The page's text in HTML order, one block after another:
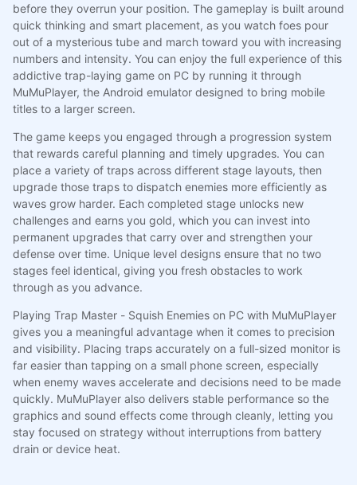
before they overrun your position. The gameplay is built around
quick thinking and smart placement, as you watch foes pour
out of a mysterious tube and march toward you with increasing
numbers and intensity. You can enjoy the full experience of this
addictive trap-laying game on PC by running it through
MuMuPlayer, the Android emulator designed to bring mobile
titles to a larger screen.
The game keeps you engaged through a progression system
that rewards careful planning and timely upgrades. You can
place a variety of traps across different stage layouts, then
upgrade those traps to dispatch enemies more efficiently as
waves grow harder. Each completed stage unlocks new
challenges and earns you gold, which you can invest into
permanent upgrades that carry over and strengthen your
defense over time. Unique level designs ensure that no two
stages feel identical, giving you fresh obstacles to work
through as you advance.
Playing Trap Master - Squish Enemies on PC with MuMuPlayer
gives you a meaningful advantage when it comes to precision
and visibility. Placing traps accurately on a full-sized monitor is
far easier than tapping on a small phone screen, especially
when enemy waves accelerate and decisions need to be made
quickly. MuMuPlayer also delivers stable performance so the
graphics and sound effects come through cleanly, letting you
stay focused on strategy without interruptions from battery
drain or device heat.